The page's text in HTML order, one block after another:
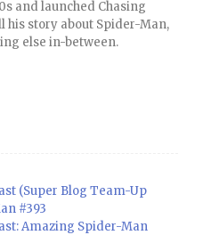
and launched Chasing
his story about Spider-Man,
else in-between.
(Super Blog Team-Up
#393
Amazing Spider-Man